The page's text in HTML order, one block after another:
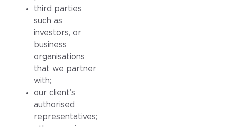
third parties
such as
investors, or
business
organisations
that we partner
with;
our client’s
authorised
representatives;